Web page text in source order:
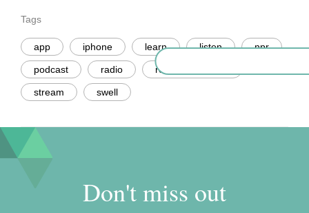
Tags
app iphone learn listen npr
podcast radio recommendation
stream swell
Don't miss out